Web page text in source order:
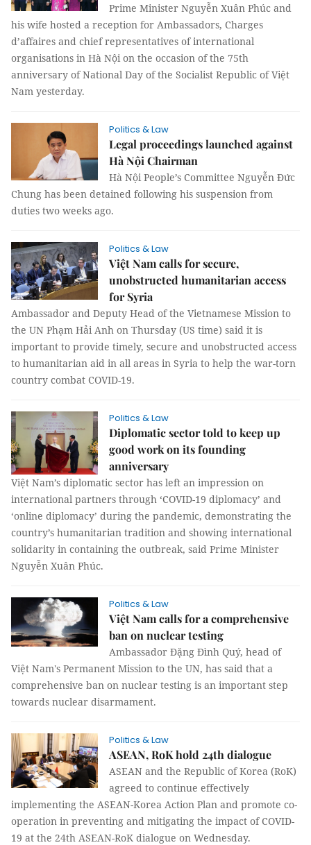
Prime Minister Nguyễn Xuân Phúc and
his wife hosted a reception for Ambassadors, Charges
d’affaires and chief representatives of international
organisations in Hà Nội on the occasion of the 75th
anniversary of National Day of the Socialist Republic of Việt
Nam yesterday.
Politics & Law
Legal proceedings launched against
Hà Nội Chairman
Hà Nội People’s Committee Nguyễn Đức
Chung has been detained following his suspension from
duties two weeks ago.
Politics & Law
Việt Nam calls for secure,
unobstructed humanitarian access
for Syria
Ambassador and Deputy Head of the Vietnamese Mission to
the UN Phạm Hải Anh on Thursday (US time) said it is
important to provide timely, secure and unobstructed access
to humanitarian aid in all areas in Syria to help the war-torn
country combat COVID-19.
Politics & Law
Diplomatic sector told to keep up
good work on its founding
anniversary
Việt Nam’s diplomatic sector has left an impression on
international partners through ‘COVID-19 diplomacy’ and
‘online diplomacy’ during the pandemic, demonstrating the
country’s humanitarian tradition and showing international
solidarity in containing the outbreak, said Prime Minister
Nguyễn Xuân Phúc.
Politics & Law
Việt Nam calls for a comprehensive
ban on nuclear testing
Ambassador Đặng Đình Quý, head of
Việt Nam's Permanent Mission to the UN, has said that a
comprehensive ban on nuclear testing is an important step
towards nuclear disarmament.
Politics & Law
ASEAN, RoK hold 24th dialogue
ASEAN and the Republic of Korea (RoK)
agreed to continue effectively
implementing the ASEAN-Korea Action Plan and promote co-
operation in preventing and mitigating the impact of COVID-
19 at the 24th ASEAN-RoK dialogue on Wednesday.